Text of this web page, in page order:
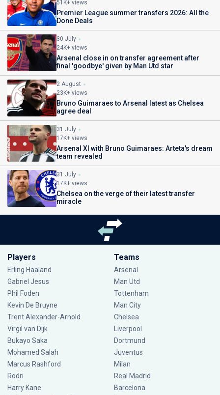
51K+ views
Premier League summer transfers 2026: All the
Done Deals
30 July
24K+ views
Arsenal close in on transfer agreement after
final 'goodbye' given by Man Utd star
2 August
23K+ views
Bruno Guimaraes to Arsenal latest as Chelsea
agree deal
31 July
17K+ views
Arsenal XI with Bruno Guimaraes: Arteta's dream
team revealed
31 July
17K+ views
Chelsea on the verge of their latest transfer
miracle
Players
Erling Haaland
Gabriel Jesus
Phil Foden
Kevin De Bruyne
Trent Alexander-Arnold
Virgil van Dijk
Bukayo Saka
Mohamed Salah
Marcus Rashford
Rodri
Harry Kane
Teams
Arsenal
Man Utd
Tottenham
Man City
Chelsea
Liverpool
Dortmund
Juventus
Milan
Real Madrid
Barcelona